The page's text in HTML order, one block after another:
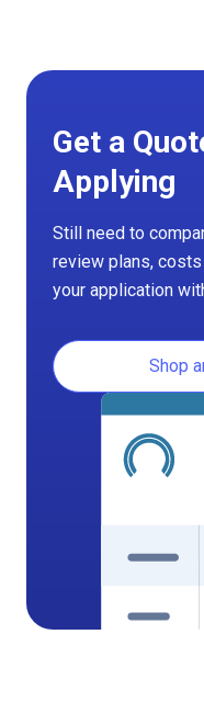
Get a
Applying
Still need to
review plans,
your application
Shop